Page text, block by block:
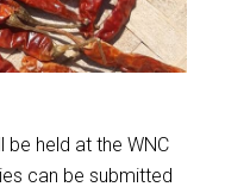
be held at the WNC
can be submitted